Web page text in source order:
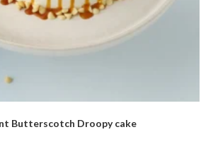
Butterscotch Droopy cake